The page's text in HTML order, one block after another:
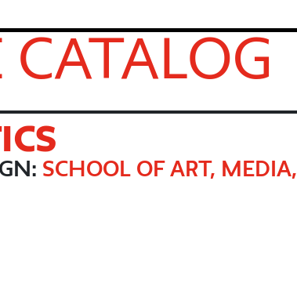
CATALOG
SCHOOL OF ART, MEDIA,